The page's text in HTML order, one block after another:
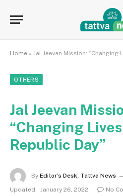
Home » Jal Jeevan Mission: “Changing
OTHERS
Jal Jeevan
“Changing
Republic Day”
By Editor's Desk, Tattva News
Updated: January 26, 2022 No